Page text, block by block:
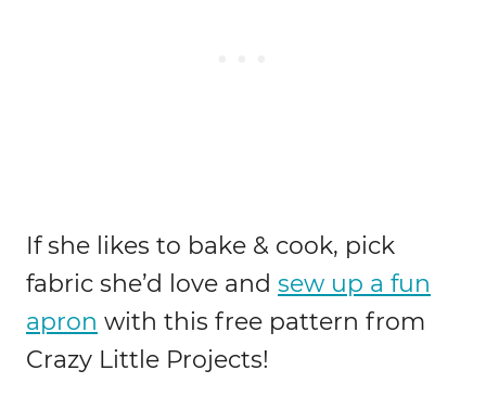
If she likes to bake & cook, pick
fabric she’d love and sew up a fun
apron with this free pattern from
Crazy Little Projects!